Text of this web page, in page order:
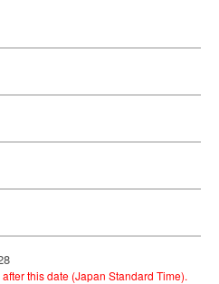
this date (Japan Standard Time).